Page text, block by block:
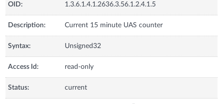
OID: 1.3.6.1.4.1.2636.3.56.1.2.4.1.5
Description: Current 15 minute UAS counter
Syntax: Unsigned32
Access Id: read-only
Status: current